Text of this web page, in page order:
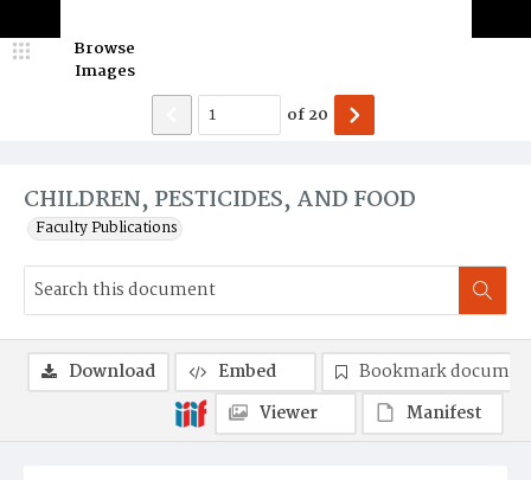
CHILDREN, PESTICIDES, AND FOOD
Faculty Publications
Browse
Images
of20
Download Embed
Bookmark
Viewer
Manifest